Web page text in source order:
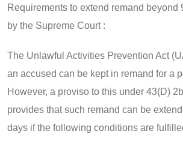
Requirements to extend remand beyond
by the Supreme Court :
The Unlawful Activities Prevention Act
an accused can be kept in remand for a
However, a proviso to this under 43(D)
provides that such remand can be
days if the following conditions are